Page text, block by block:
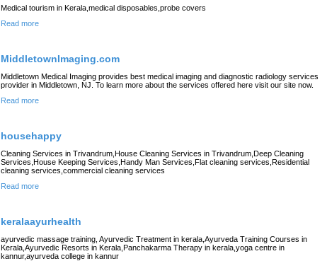
Medical tourism in Kerala,medical disposables,probe covers
Read more
MiddletownImaging.com
Middletown Medical Imaging provides best medical imaging and diagnostic radiology services
provider in Middletown, NJ. To learn more about the services offered here visit our site now.
Read more
househappy
Cleaning Services in Trivandrum,House Cleaning Services in Trivandrum,Deep Cleaning
Services,House Keeping Services,Handy Man Services,Flat cleaning services,Residential
cleaning services,commercial cleaning services
Read more
keralaayurhealth
ayurvedic massage training, Ayurvedic Treatment in kerala,Ayurveda Training Courses in
Kerala,Ayurvedic Resorts in Kerala,Panchakarma Therapy in kerala,yoga centre in
kannur,ayurveda college in kannur